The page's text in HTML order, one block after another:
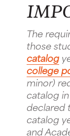
The
those
catalog
college
minor)
catalog
declared
catalog
and